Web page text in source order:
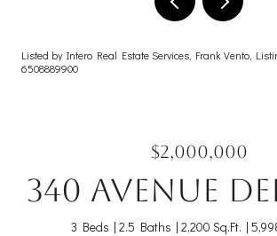
Listed by Intero Real Estate Services, Frank Vento,
6508889900
$2,000,000
340 Avenue
3 Beds 2.5 Baths 2,200 Sq.Ft.